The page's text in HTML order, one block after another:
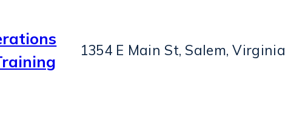
1354 E Main St, Salem, Virginia